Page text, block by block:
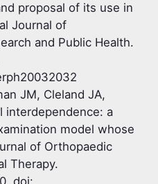
proposal of its use in
Journal of
and Public Health.
JM, Cleland JA,
interdependence: a
model whose
of Orthopaedic
Therapy.